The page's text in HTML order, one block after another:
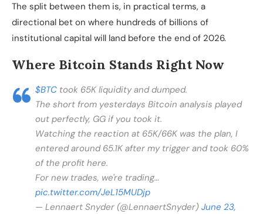
The split between them is, in practical terms, a
directional bet on where hundreds of billions of
institutional capital will land before the end of 2026.
Where Bitcoin Stands Right Now
$BTC took 65K liquidity and dumped.
The short from yesterdays Bitcoin analysis played
out perfectly, GG if you took it.
Watching the reaction at 65K/66K was the plan, I
entered around 65.1K after my trigger and took 60%
of the profit here.
For new trades, we're trading…
pic.twitter.com/JeL15MUDjp
— Lennaert Snyder (@LennaertSnyder) June 23,